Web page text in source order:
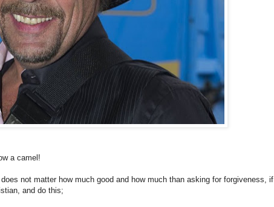
a camel!
not matter how much good and how much than asking for forgiveness, if
and do this;